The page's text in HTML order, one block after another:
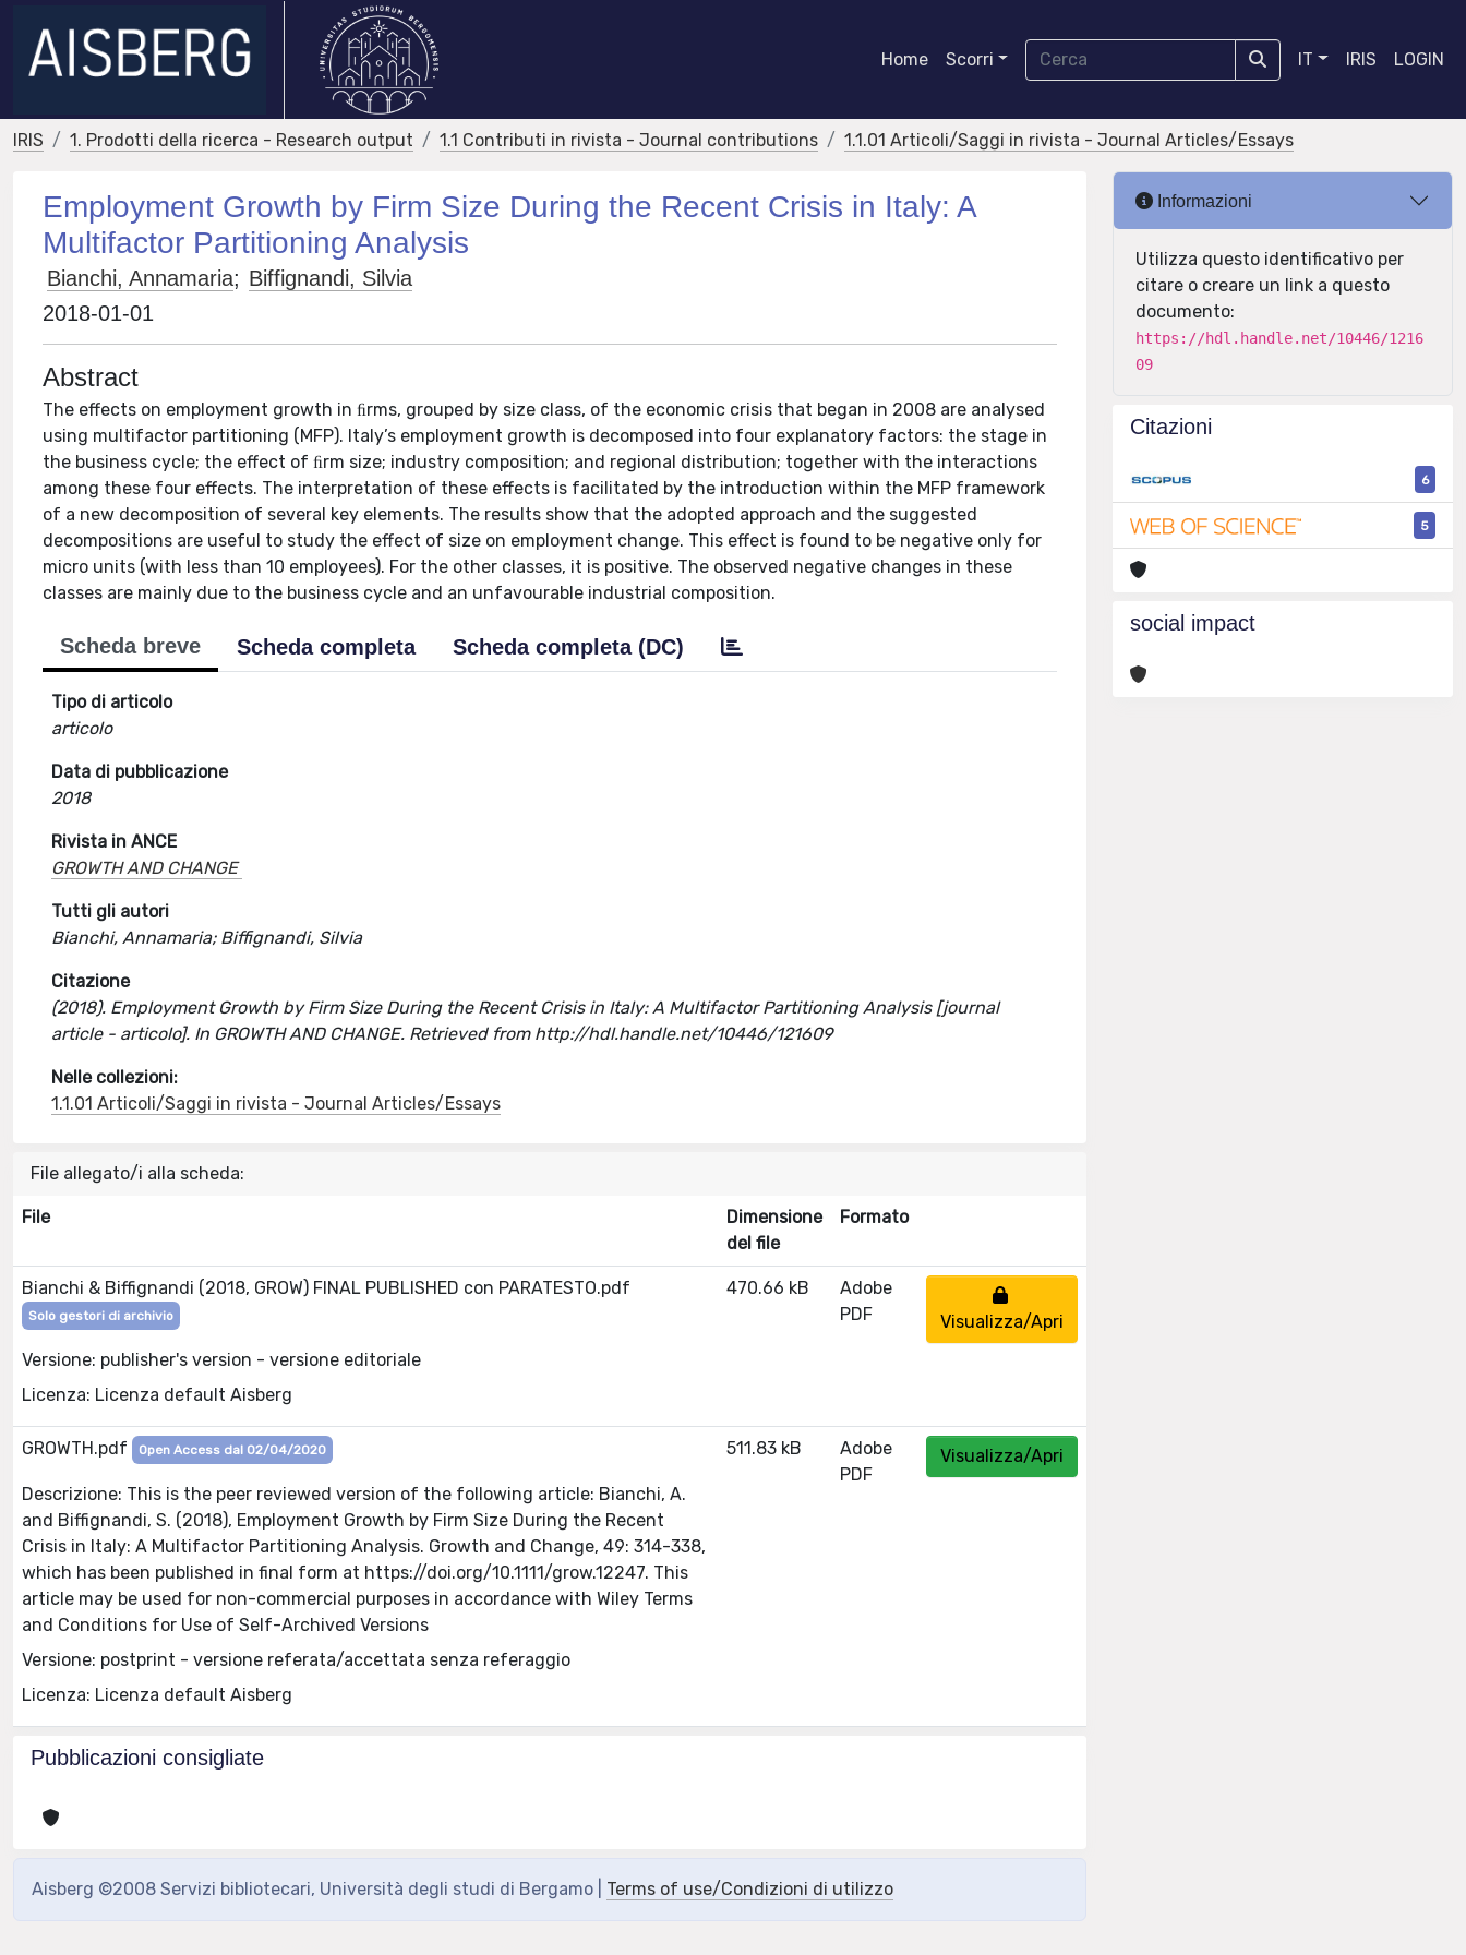
Home Scorri IT IRIS LOGIN
IRIS 1. Prodotti della ricerca - Research output 1.1 Contributi in rivista - Journal contributions 1.1.01 Articoli/Saggi in rivista - Journal Articles/Essays
Employment Growth by Firm Size During the Recent Crisis in Italy: A
Multifactor Partitioning Analysis
Bianchi, Annamaria; Biffignandi, Silvia
2018-01-01
Abstract
The effects on employment growth in ﬁrms, grouped by size class, of the economic crisis that began in 2008 are analysed
using multifactor partitioning (MFP). Italy’s employment growth is decomposed into four explanatory factors: the stage in
the business cycle; the effect of ﬁrm size; industry composition; and regional distribution; together with the interactions
among these four effects. The interpretation of these effects is facilitated by the introduction within the MFP framework
of a new decomposition of several key elements. The results show that the adopted approach and the suggested
decompositions are useful to study the effect of size on employment change. This effect is found to be negative only for
micro units (with less than 10 employees). For the other classes, it is positive. The observed negative changes in these
classes are mainly due to the business cycle and an unfavourable industrial composition.
Scheda breve Scheda completa Scheda completa (DC)
Tipo di articolo
articolo
Data di pubblicazione
2018
Rivista in ANCE
GROWTH AND CHANGE
Tutti gli autori
Bianchi, Annamaria; Biffignandi, Silvia
Citazione
(2018). Employment Growth by Firm Size During the Recent Crisis in Italy: A Multifactor Partitioning Analysis [journal
article - articolo]. In GROWTH AND CHANGE. Retrieved from http://hdl.handle.net/10446/121609
Nelle collezioni:
1.1.01 Articoli/Saggi in rivista - Journal Articles/Essays
File allegato/i alla scheda:
File
Dimensione
del file
Formato
Bianchi & Biffignandi (2018, GROW) FINAL PUBLISHED con PARATESTO.pdf
Solo gestori di archivio
Versione: publisher's version - versione editoriale
Licenza: Licenza default Aisberg
470.66 kB
Adobe
PDF
Visualizza/Apri
GROWTH.pdf Open Access dal 02/04/2020
Descrizione: This is the peer reviewed version of the following article: Bianchi, A.
and Biffignandi, S. (2018), Employment Growth by Firm Size During the Recent
Crisis in Italy: A Multifactor Partitioning Analysis. Growth and Change, 49: 314-338,
which has been published in final form at https://doi.org/10.1111/grow.12247. This
article may be used for non-commercial purposes in accordance with Wiley Terms
and Conditions for Use of Self-Archived Versions
Versione: postprint - versione referata/accettata senza referaggio
Licenza: Licenza default Aisberg
511.83 kB
Adobe
PDF
Visualizza/Apri
Pubblicazioni consigliate
Aisberg ©2008 Servizi bibliotecari, Università degli studi di Bergamo | Terms of use/Condizioni di utilizzo
Informazioni
Utilizza questo identificativo per
citare o creare un link a questo
documento:
https://hdl.handle.net/10446/1216
09
Citazioni
6
5
social impact